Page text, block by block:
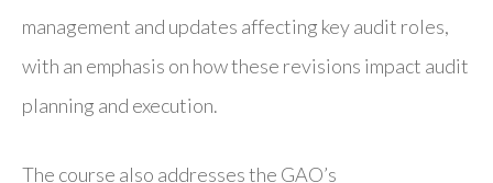
management and updates affecting key audit roles,
with an emphasis on how these revisions impact audit
planning and execution.
The course also addresses the GAO’s